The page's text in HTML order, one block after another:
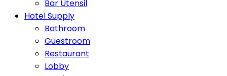
Bar Utensil
Hotel Supply
Bathroom
Guestroom
Restaurant
Lobby